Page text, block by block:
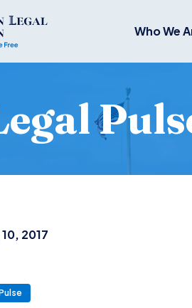
Who We
2017